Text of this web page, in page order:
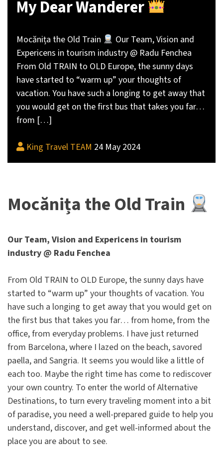
My Dear Wanderer
Mocănița the Old Train
Our Team, Vision and
Expericens in tourism industry @ Radu Fenchea
From Old TRAIN to OLD Europe, the sunny days
have started to “warm up” your thoughts of
vacation. You have such a longing to get away that
you would get on the first bus that takes you far…
from […]
King Travel TEAM 24 May 2024
Mocănița the Old Train
Our Team, Vision and Expericens in tourism
industry @ Radu Fenchea
From Old TRAIN to OLD Europe, the sunny days have
started to “warm up” your thoughts of vacation. You
have such a longing to get away that you would get on
the first bus that takes you far… from home, from the
office, from everyday problems. I have just returned
from Barcelona, where I lazed on the beach, savored
paella, and Sangria. It seems you would like a little of
each too. Maybe the right time has come to rediscover
your own country. To enter the world of Alternative
Destinations, to turn every traveling moment into a bit
of paradise, you need a well-prepared guide to help you
understand, discover, and get well-informed about the
place you are about to see.